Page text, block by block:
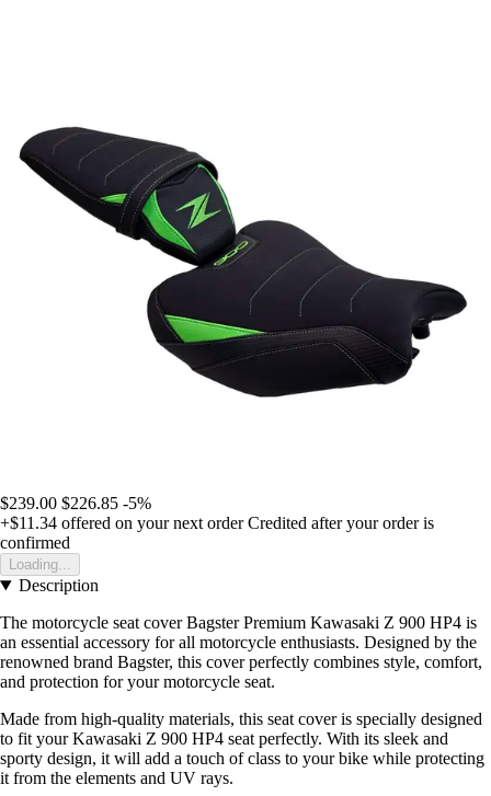
$239.00 $226.85 -5%
+$11.34 offered on your next order Credited after your order is
confirmed
Loading...
Description
The motorcycle seat cover Bagster Premium Kawasaki Z 900 HP4 is
an essential accessory for all motorcycle enthusiasts. Designed by the
renowned brand Bagster, this cover perfectly combines style, comfort,
and protection for your motorcycle seat.
Made from high-quality materials, this seat cover is specially designed
to fit your Kawasaki Z 900 HP4 seat perfectly. With its sleek and
sporty design, it will add a touch of class to your bike while protecting
it from the elements and UV rays.